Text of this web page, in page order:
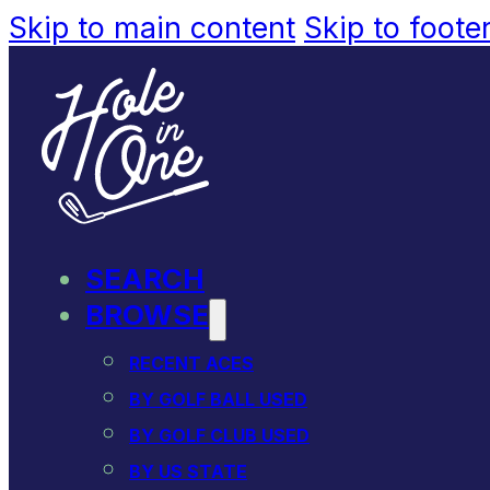
Skip to main content Skip to
SEARCH
BROWSE
RECENT ACES
BY GOLF BALL USED
BY GOLF CLUB USED
BY US STATE